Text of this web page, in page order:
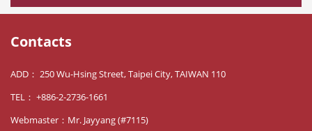
Contacts
ADD： 250 Wu-Hsing Street, Taipei City, TAIWAN 110
TEL： +886-2-2736-1661
Webmaster：Mr. Jayyang (#7115)